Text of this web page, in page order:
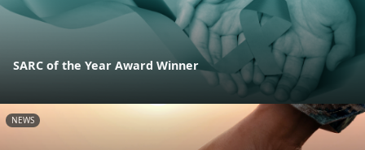
SARC of the Year Award Winner
NEWS